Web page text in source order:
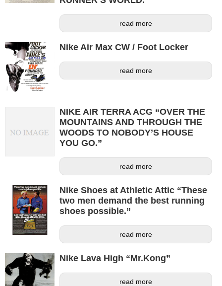
read more
Nike Air Max CW / Foot Locker
read more
NIKE AIR TERRA ACG “OVER THE
MOUNTAINS AND THROUGH THE
WOODS TO NOBODY’S HOUSE
YOU GO.”
read more
Nike Shoes at Athletic Attic “These
two men demand the best running
shoes possible.”
read more
Nike Lava High “Mr.Kong”
read more